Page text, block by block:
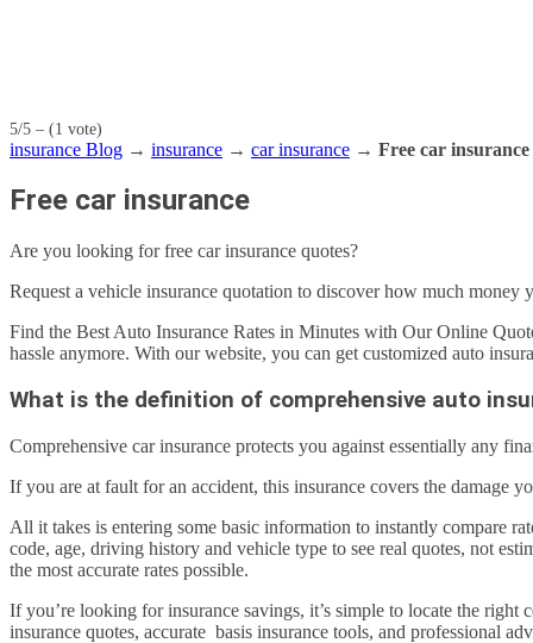
5/5 – (1 vote)
insurance Blog → insurance → car insurance → Free car insurance
Free car insurance
Are you looking for free car insurance quotes?
Request a vehicle insurance quotation to discover how much money
Find the Best Auto Insurance Rates in Minutes with Our Online
hassle anymore. With our website, you can get customized auto
What is the definition of comprehensive auto
Comprehensive car insurance protects you against essentially any
If you are at fault for an accident, this insurance covers the damage
All it takes is entering some basic information to instantly compare
code, age, driving history and vehicle type to see real quotes, not
the most accurate rates possible.
If you’re looking for insurance savings, it’s simple to locate the right
insurance quotes, accurate basis insurance tools, and professional